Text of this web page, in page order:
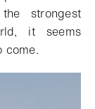
strongest
it seems
come.